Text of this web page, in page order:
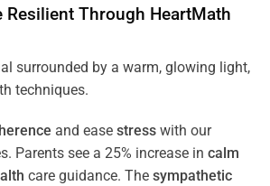
Resilient Through HeartMath
and ease stress with our
Parents see a 25% increase in calm
care guidance. The sympathetic